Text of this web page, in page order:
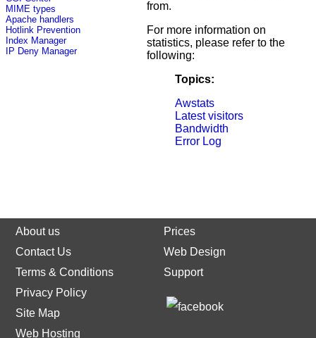
MIME types
Apache handlers
Hotlink Prevention
Index Manager
IP Deny Manager
from.
For more information on
statistics, please refer to the
following:
Topics:
Awstats
Latest visitors
Bandwidth
Error Log
About us
Contact Us
Terms & Conditions
Privacy Policy
Site Map
Web Hosting
Prices
Web Design
Support